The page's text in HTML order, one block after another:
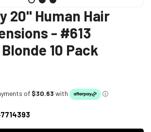
20" Human Hair
- #613
10 Pack